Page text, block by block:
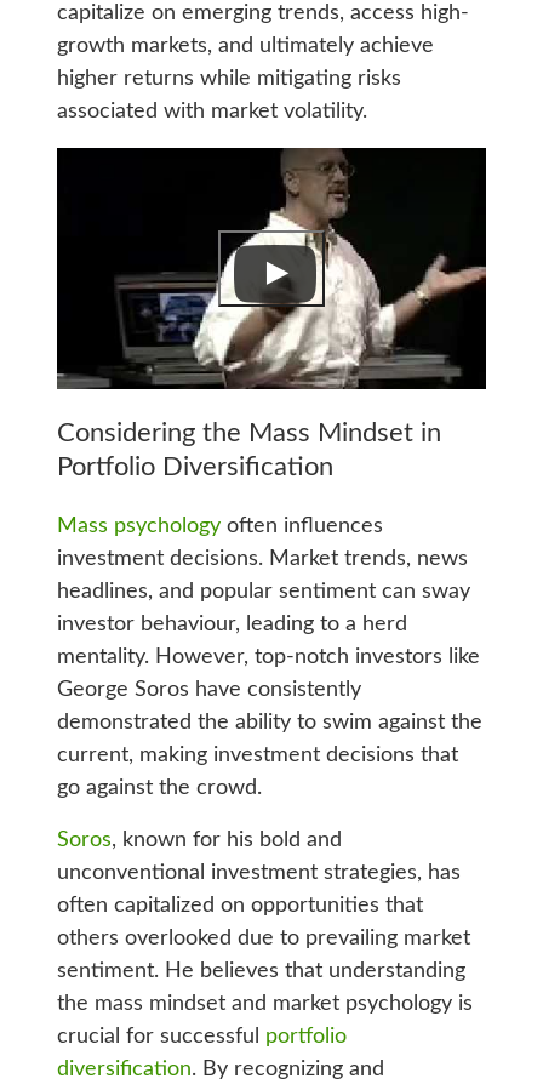
capitalize on emerging trends, access high-
growth markets, and ultimately achieve
higher returns while mitigating risks
associated with market volatility.
Considering the Mass Mindset in
Portfolio Diversification
Mass psychologyoften influences
investment decisions. Market trends, news
headlines, and popular sentiment can sway
investor behaviour, leading to a herd
mentality. However, top-notch investors like
George Soros have consistently
demonstrated the ability to swim against the
current, making investment decisions that
go against the crowd.
Soros, known for his bold and
unconventional investment strategies, has
often capitalized on opportunities that
others overlooked due to prevailing market
sentiment. He believes that understanding
the mass mindset and market psychology is
crucial for successful portfolio
diversification. By recognizing and